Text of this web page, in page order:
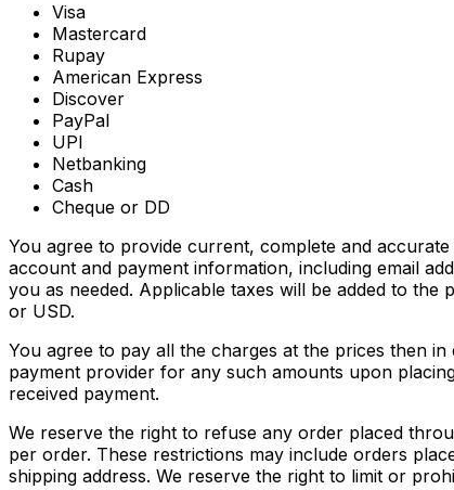
Visa
Mastercard
Rupay
American Express
Discover
PayPal
UPI
Netbanking
Cash
Cheque or DD
You agree to provide current, complete and
account and payment information, including email
you as needed. Applicable taxes will be added to
or USD.
You agree to pay all the charges at the prices then
payment provider for any such amounts upon
received payment.
We reserve the right to refuse any order placed
per order. These restrictions may include orders
shipping address. We reserve the right to limit or